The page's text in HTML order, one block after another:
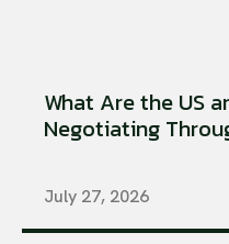
What Are the US
Negotiating
July 27, 2026